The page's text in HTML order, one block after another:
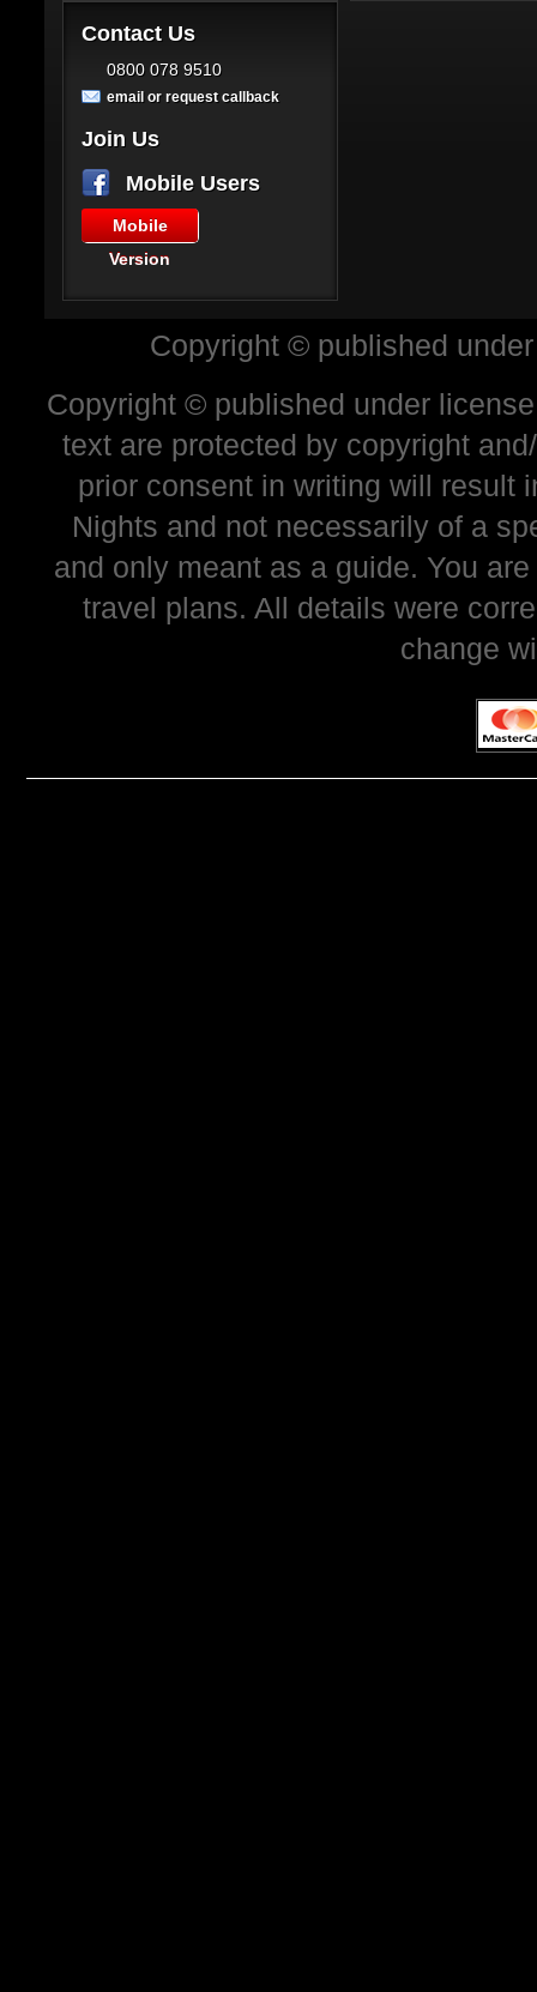
Contact Us
0800 078 9510
email or request callback
Join Us
Mobile Users
Mobile
Version
Copyright © published
Copyright © published under
text are protected by copyright
prior consent in writing will result
Nights and not necessarily of a
and only meant as a guide. You
travel plans. All details were
change